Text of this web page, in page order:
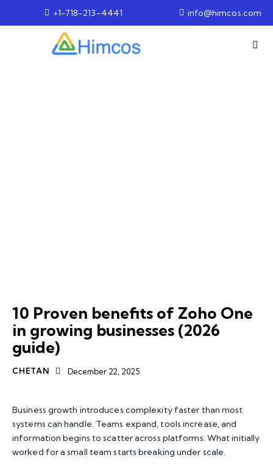
+1-718-213-4441 info@himcos.com
10 Proven benefits of Zoho One
in growing businesses (2026
guide)
CHETAN December 22, 2025
Business growth introduces complexity faster than most
systems can handle. Teams expand, tools increase, and
information begins to scatter across platforms. What initially
worked for a small team starts breaking under scale.